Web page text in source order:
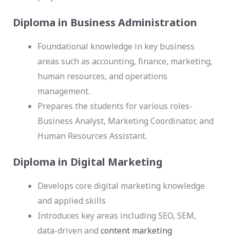
Diploma in Business Administration
Foundational knowledge in key business
areas such as accounting, finance, marketing,
human resources, and operations
management.
Prepares the students for various roles-
Business Analyst, Marketing Coordinator, and
Human Resources Assistant.
Diploma in Digital Marketing
Develops core digital marketing knowledge
and applied skills
Introduces key areas including SEO, SEM,
data-driven and content marketing